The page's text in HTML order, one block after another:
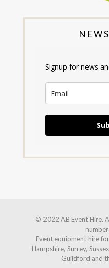
Signup for news
© 2022 AB Event Hire.
Event equipment hire
Hampshire, Surrey,
Guildford and